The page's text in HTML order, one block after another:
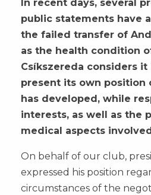
In recent days, several
public statements have
the failed transfer of
as the health condition
Csíkszereda considers
present its own position
has developed, while
interests, as well as the
medical aspects
On behalf of our club,
expressed his position
circumstances of the